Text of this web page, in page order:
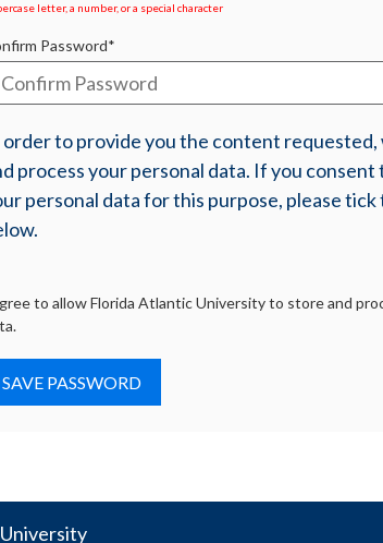
letter, a number, or a special character
Password*
order to provide you the content requested,
process your personal data. If you consent
personal data for this purpose, please
to allow Florida Atlantic University to store and